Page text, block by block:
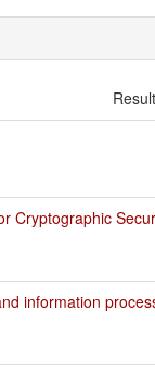
Cryptographic
information